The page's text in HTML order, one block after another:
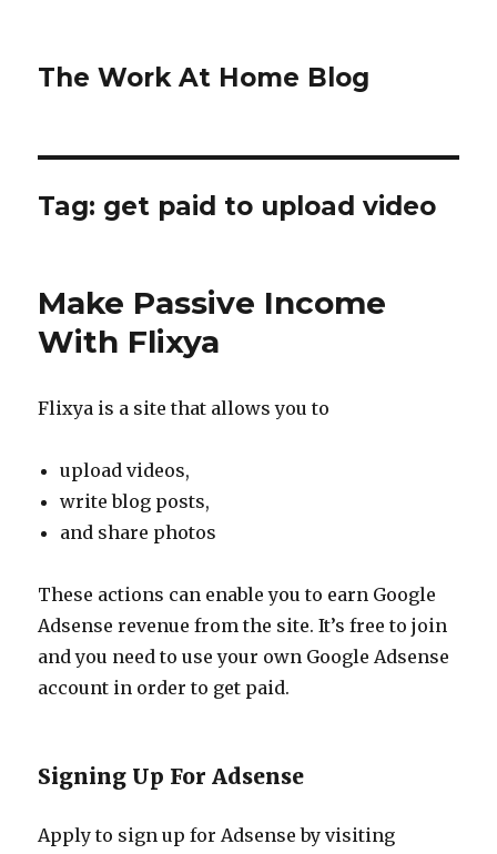
The Work At Home Blog
Tag: get paid to upload video
Make Passive Income
With Flixya
Flixya is a site that allows you to
upload videos,
write blog posts,
and share photos
These actions can enable you to earn Google
Adsense revenue from the site. It’s free to join
and you need to use your own Google Adsense
account in order to get paid.
Signing Up For Adsense
Apply to sign up for Adsense by visiting